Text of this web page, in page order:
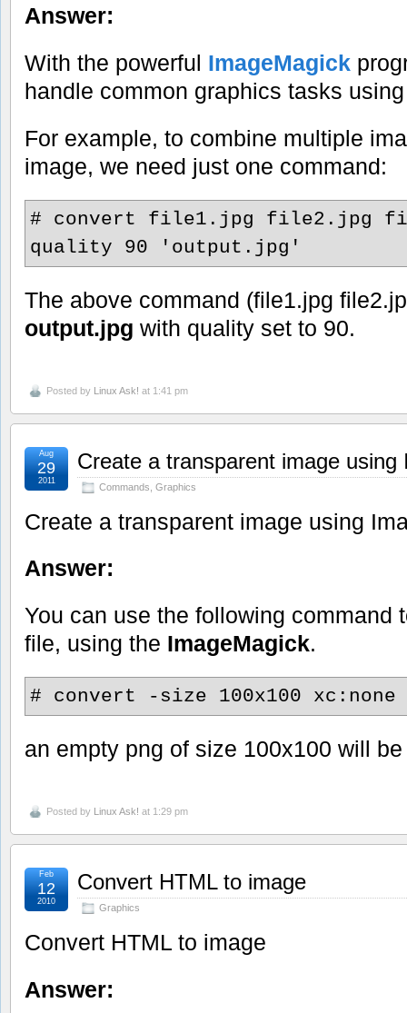
Answer:
With the powerful ImageMagick
handle common graphics tasks
For example, to combine multiple
image, we need just one command:
# convert file1.jpg file2.jpg
quality 90 'output.jpg'
The above command (file1.jpg
output.jpg with quality set to 90.
Posted by Linux Ask! at 1:41 pm
Create a transparent image using
Commands Graphics
Aug
29
2011
Create a transparent image using
Answer:
You can use the following command
file, using the ImageMagick.
# convert -size 100x100 xc:none
an empty png of size 100x100 will
Posted by Linux Ask! at 1:29 pm
Convert HTML to image
Graphics
Feb
12
2010
Convert HTML to image
Answer: